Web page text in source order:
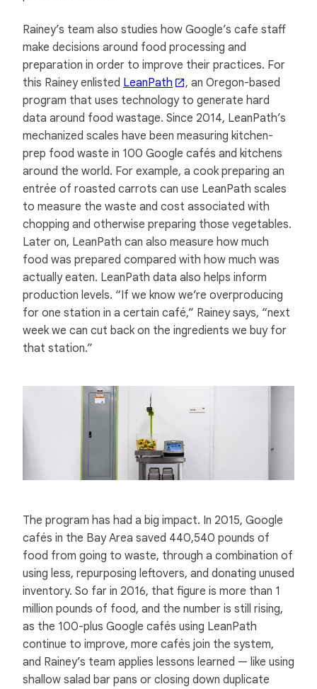
Rainey’s team also studies how Google’s cafe staff
make decisions around food processing and
preparation in order to improve their practices. For
this Rainey enlisted LeanPath
, an Oregon-based
program that uses technology to generate hard
data around food wastage. Since 2014, LeanPath’s
mechanized scales have been measuring kitchen-
prep food waste in 100 Google cafés and kitchens
around the world. For example, a cook preparing an
entrée of roasted carrots can use LeanPath scales
to measure the waste and cost associated with
chopping and otherwise preparing those vegetables.
Later on, LeanPath can also measure how much
food was prepared compared with how much was
actually eaten. LeanPath data also helps inform
production levels. “If we know we’re overproducing
for one station in a certain café,” Rainey says, “next
week we can cut back on the ingredients we buy for
that station.”
The program has had a big impact. In 2015, Google
cafés in the Bay Area saved 440,540 pounds of
food from going to waste, through a combination of
using less, repurposing leftovers, and donating unused
inventory. So far in 2016, that figure is more than 1
million pounds of food, and the number is still rising,
as the 100-plus Google cafés using LeanPath
continue to improve, more cafés join the system,
and Rainey’s team applies lessons learned — like using
shallow salad bar pans or closing down duplicate